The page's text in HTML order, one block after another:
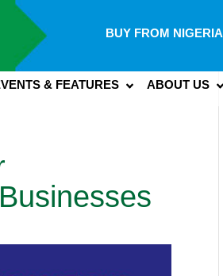
BUY FROM NIGERIA
& FEATURES ABOUT US